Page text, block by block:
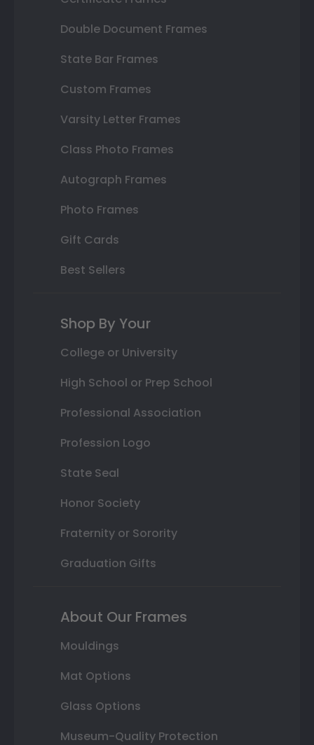
Double Document Frames
State Bar Frames
Custom Frames
Varsity Letter Frames
Class Photo Frames
Autograph Frames
Photo Frames
Gift Cards
Best Sellers
Shop By Your
College or University
High School or Prep School
Professional Association
Profession Logo
State Seal
Honor Society
Fraternity or Sorority
Graduation Gifts
About Our Frames
Mouldings
Mat Options
Glass Options
Museum-Quality Protection